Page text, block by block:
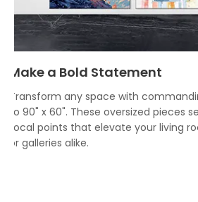
Make a Bold Statement
Transform any space with
to 90" x 60". These oversized pieces
focal points that elevate your living
or galleries alike.